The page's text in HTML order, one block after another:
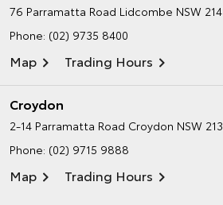
76 Parramatta Road Lidcombe NSW
Phone: (02) 9735 8400
Map Trading Hours
Croydon
2-14 Parramatta Road Croydon NSW
Phone: (02) 9715 9888
Map Trading Hours